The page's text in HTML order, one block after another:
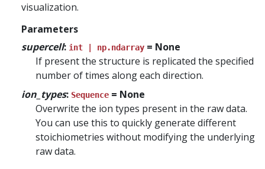
visualization.
Parameters
supercell: int | np.ndarray = None
If present the structure is replicated the specified
number of times along each direction.
ion_types: Sequence = None
Overwrite the ion types present in the raw data.
You can use this to quickly generate different
stoichiometries without modifying the underlying
raw data.